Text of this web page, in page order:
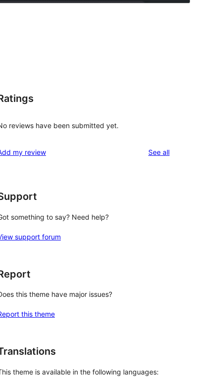
reviews have been submitted yet.
my review See allreviews
something to say? Need help?
support forum
this theme have major issues?
this theme
theme is available in the following languages: